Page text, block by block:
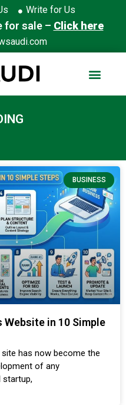
Write for Us
for sale – Click here
BUSINESS
Website in 10 Simple
has now become the
of any
startup,